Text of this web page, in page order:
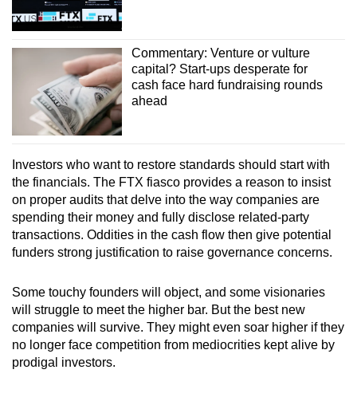
Commentary: Venture or vulture
capital? Start-ups desperate for
cash face hard fundraising rounds
ahead
Investors who want to restore standards should start with
the financials. The FTX fiasco provides a reason to insist
on proper audits that delve into the way companies are
spending their money and fully disclose related-party
transactions. Oddities in the cash flow then give potential
funders strong justification to raise governance concerns.
Some touchy founders will object, and some visionaries
will struggle to meet the higher bar. But the best new
companies will survive. They might even soar higher if they
no longer face competition from mediocrities kept alive by
prodigal investors.